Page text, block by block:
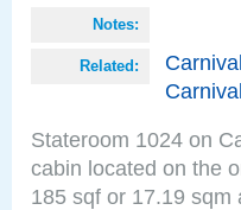
Notes:
Related:
Stateroom 1024 on
cabin located on the
185 sqf or 17.19